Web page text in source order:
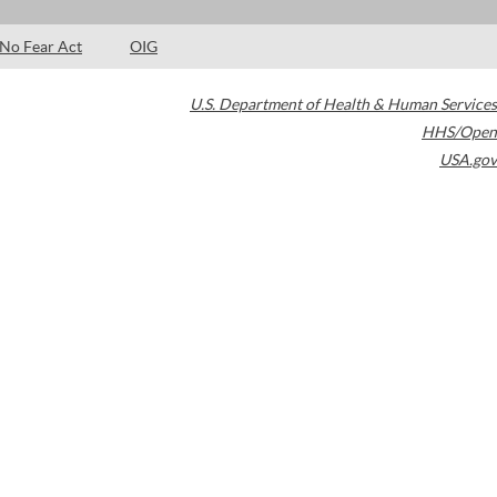
No Fear Act OIG
U.S. Department of Health & Human Services
HHS/Open
USA.gov